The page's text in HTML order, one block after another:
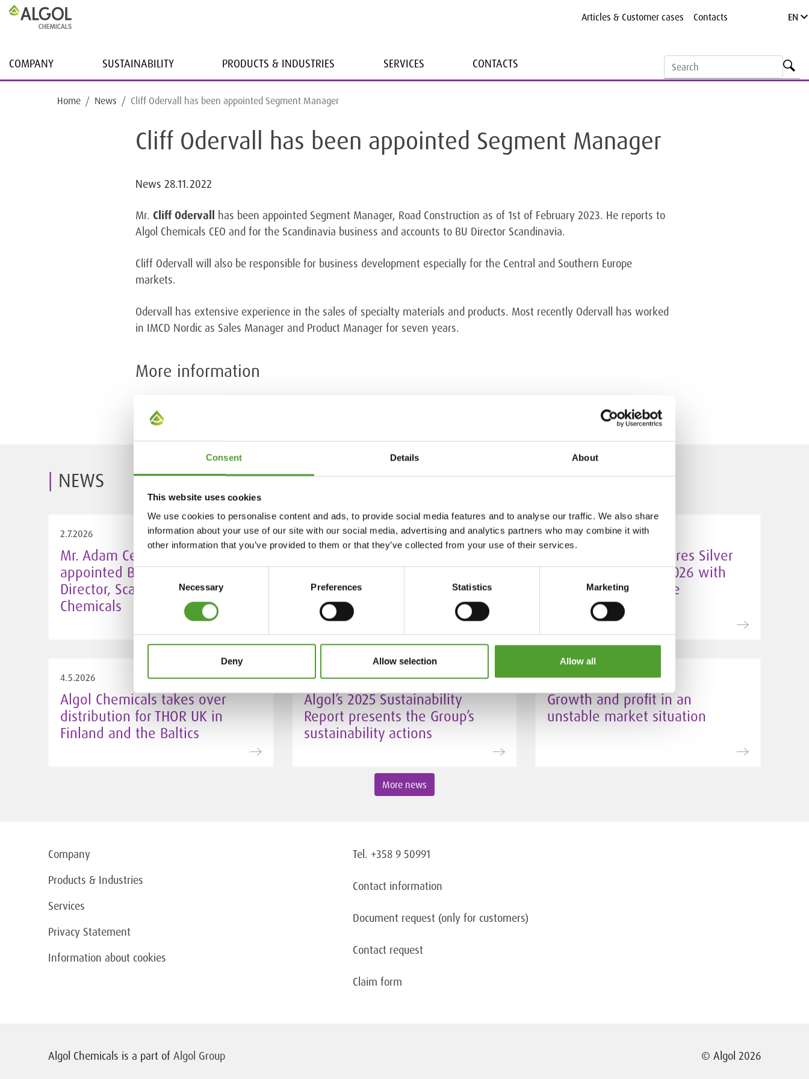
Consent Details About
This website uses cookies
We use cookies to personalise content and ads, to provide social media features and to analyse our traffic. We also share
information about your use of our site with our social media, advertising and analytics partners who may combine it with
other information that you’ve provided to them or that they’ve collected from your use of their services.
Consent
Selection
Necessary Preferences Statistics Marketing
Deny Allow selection Allow all
Articles & Customer cases Contacts EN
COMPANY SUSTAINABILITY PRODUCTS & INDUSTRIES SERVICES CONTACTS
Home News Cliff Odervall has been appointed Segment Manager
Cliff Odervall has been appointed Segment Manager
News 28.11.2022
Mr. Cliff Odervall
has been appointed Segment Manager, Road Construction as of 1st of February 2023. He reports to
Algol Chemicals CEO and for the Scandinavia business and accounts to BU Director Scandinavia.
Cliff Odervall will also be responsible for business development especially for the Central and Southern Europe
markets.
Odervall has extensive experience in the sales of specialty materials and products. Most recently Odervall has worked
in IMCD Nordic as Sales Manager and Product Manager for seven years.
More information
NEWS
2.7.2026
Mr. Adam Cederwall Baidori
appointed Business Unit
Director, Scandinavia at Algol
Chemicals
18.5.2026
Mr. Juha Hietalahti appointed
interim VP of Procurement at
Algol Chemicals
5.5.2026
Algol Chemicals secures Silver
EcoVadis rating for 2026 with
improved sustainable
procurement score
4.5.2026
Algol Chemicals takes over
distribution for THOR UK in
Finland and the Baltics
24.3.2026
Algol’s 2025 Sustainability
Report presents the Group’s
sustainability actions
24.3.2026
Growth and profit in an
unstable market situation
More news
Company
Products & Industries
Services
Privacy Statement
Information about cookies
Tel. +358 9 50991
Contact information
Document request (only for customers)
Contact request
Claim form
Algol Chemicals is a part of Algol Group © Algol 2026